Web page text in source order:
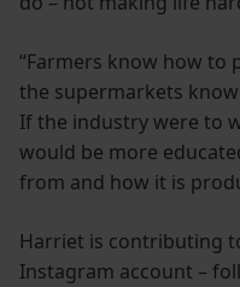
“Farmers know how to
the supermarkets
If the industry were to
would be more
from and how it is
Harriet is contributing
Instagram account –